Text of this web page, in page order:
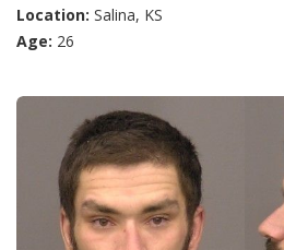
Location: Salina, KS
Age: 26